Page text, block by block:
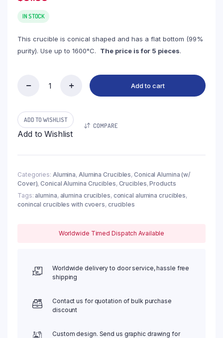
IN STOCK
This crucible is conical shaped and has a flat bottom (99%
purity). Use up to 1600°C. The price is for 5 pieces.
Crucible,
30ml,
45(27)x40mm
quantity
Add to cart
ADD TO WISHLIST
Add to Wishlist
COMPARE
Categories: Alumina, Alumina Crucibles,Conical Alumina (w/
Cover),Conical Alumina Crucibles, Crucibles,Products
Tags: alumina, alumina crucibles, conical alumina crucibles,
conincal crucibles with cvoers, crucibles
Worldwide Timed Dispatch Available
Worldwide delivery to door service, hassle free
shipping
Contact us for quotation of bulk purchase
discount
Custom design. Send us graphic drawing for